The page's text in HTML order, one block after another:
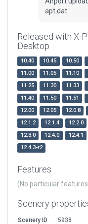
apt.dat
Released with X-
Desktop
10.40 10.45 10.50
11.00
11.05 11.10
11.25
11.30 11.33
11.40
11.50 11.51
12.00
12.05 12.0.8
12.1.2
12.1.4 12.2.0
12.3.0
12.4.0 12.4.1
12.4.3-r2
Features
(No particular
Scenery
Scenery ID
5938